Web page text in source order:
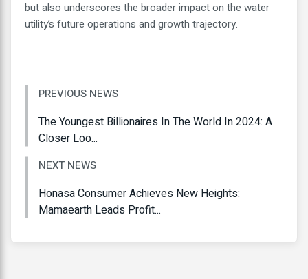
but also underscores the broader impact on the water
utility’s future operations and growth trajectory.
PREVIOUS NEWS
The Youngest Billionaires In The World In 2024: A
Closer Loo...
NEXT NEWS
Honasa Consumer Achieves New Heights:
Mamaearth Leads Profit...